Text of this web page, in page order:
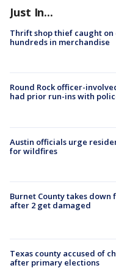
Just In...
Thrift shop thief caught
hundreds in merchandise
Round Rock officer-
had prior run-ins with
Austin officials urge
for wildfires
Burnet County takes down
after 2 get damaged
Texas county accused of
after primary elections